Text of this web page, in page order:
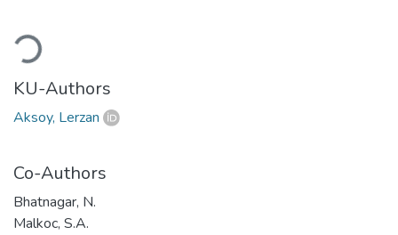
Loading...
KU-Authors
Aksoy, Lerzan
Co-Authors
Bhatnagar, N.
Malkoc, S.A.